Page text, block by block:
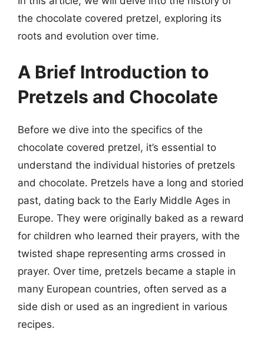
the chocolate covered pretzel, exploring its
roots and evolution over time.
A Brief Introduction to
Pretzels and Chocolate
Before we dive into the specifics of the
chocolate covered pretzel, it’s essential to
understand the individual histories of pretzels
and chocolate. Pretzels have a long and storied
past, dating back to the Early Middle Ages in
Europe. They were originally baked as a reward
for children who learned their prayers, with the
twisted shape representing arms crossed in
prayer. Over time, pretzels became a staple in
many European countries, often served as a
side dish or used as an ingredient in various
recipes.